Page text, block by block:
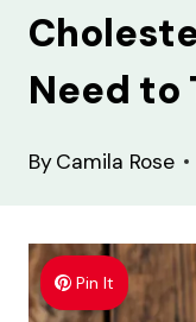
Need to
ByCamila Rose
Pin It